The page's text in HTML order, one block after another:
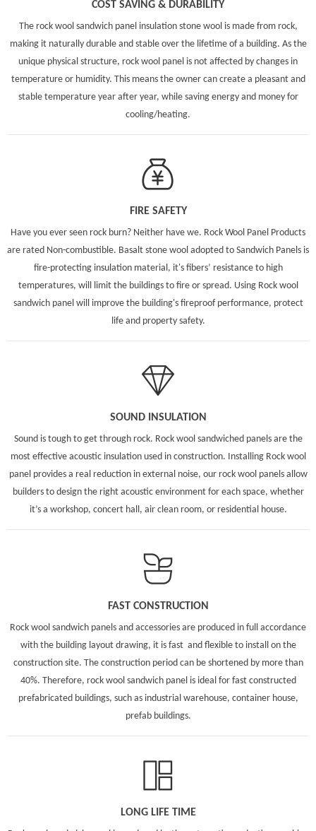
COST SAVING & DURABILITY
The rock wool sandwich panel insulation stone wool is made from rock,
making it naturally durable and stable over the lifetime of a building. As the
unique physical structure, rock wool panel is not affected by changes in
temperature or humidity. This means the owner can create a pleasant and
stable temperature year after year, while saving energy and money for
cooling/heating.
FIRE SAFETY
Have you ever seen rock burn? Neither have we. Rock Wool Panel Products
are rated Non-combustible. Basalt stone wool adopted to Sandwich Panels is
fire-protecting insulation material, it's fibers’ resistance to high
temperatures, will limit the buildings to fire or spread. Using Rock wool
sandwich panel will improve the building's fireproof performance, protect
life and property safety.
SOUND INSULATION
Sound is tough to get through rock. Rock wool sandwiched panels are the
most effective acoustic insulation used in construction. Installing Rock wool
panel provides a real reduction in external noise, our rock wool panels allow
builders to design the right acoustic environment for each space, whether
it’s a workshop, concert hall, air clean room, or residential house.
FAST CONSTRUCTION
Rock wool sandwich panels and accessories are produced in full accordance
with the building layout drawing, it is fast and flexible to install on the
construction site. The construction period can be shortened by more than
40%. Therefore, rock wool sandwich panel is ideal for fast constructed
prefabricated buildings, such as industrial warehouse, container house,
prefab buildings.
LONG LIFE TIME